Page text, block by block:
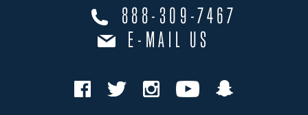
888-309-7467
E-MAIL US